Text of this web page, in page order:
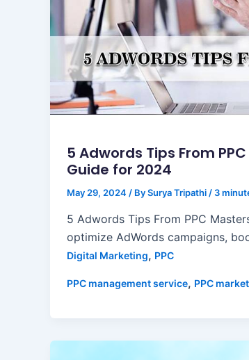
5 Adwords Tips From
Guide for 2024
May 29, 2024 / BySurya Tripathi/ 3
5 Adwords Tips From PPC
optimize AdWords campaigns,
Digital Marketing, PPC
PPC management service, PPC